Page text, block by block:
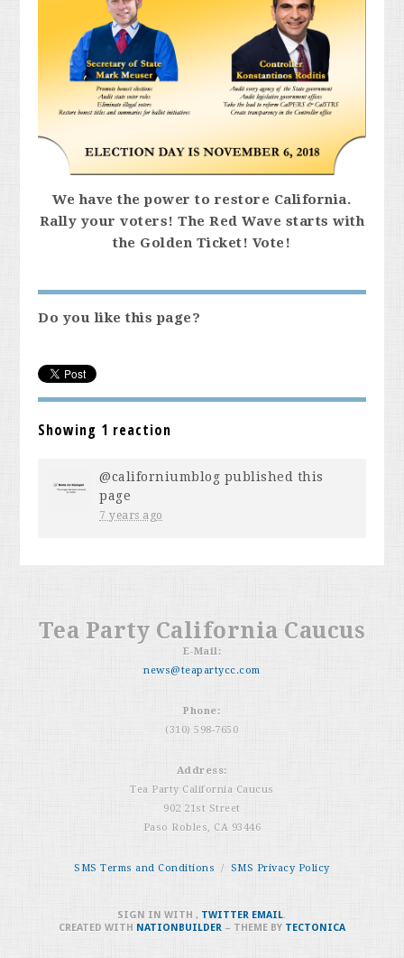
We have the power to restore California.
Rally your voters! The Red Wave starts with
the Golden Ticket! Vote!
Do you like this page?
Showing 1 reaction
@californiumblog published this
page
7 years ago
Tea Party California Caucus
E-Mail:
news@teapartycc.com
Phone:
(310) 598-7650
Address:
Tea Party California Caucus
902 21st Street
Paso Robles, CA 93446
SMS Terms and Conditions / SMS Privacy Policy
SIGN IN WITH, TWITTER EMAIL.
CREATED WITH NATIONBUILDER– THEME BY TECTONICA